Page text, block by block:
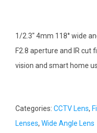
1/2.3″ 4mm 118° wide
F2.8 aperture and IR cut
vision and smart home
Categories: CCTV Lens,
Lenses, Wide Angle Lens